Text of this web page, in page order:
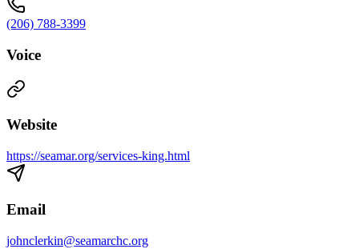
(206) 788-3399
Voice
Website
https://seamar.org/services-king.html
Email
johnclerkin@seamarchc.org